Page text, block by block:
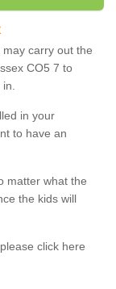
carry out the
CO5 7 to
in your
to have an
matter what the
the kids will
click here